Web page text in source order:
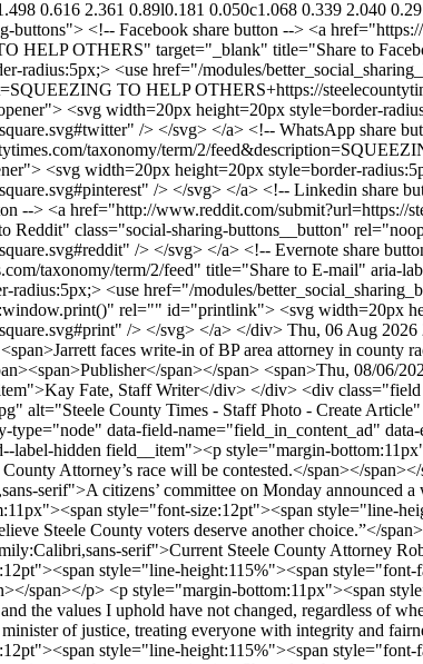
Thu, 06 Aug 2026
<span>Jarrett faces write-in of BP area attorney in county race</span> <div class="field field--name-field-sub-head field--type-string field--label-hidden field__item">Residents form write-in campaign</div> <span><span>Publisher</span></span> <span>Thu, 08/06/2026 - 21:49</span> <div class="field field--name-field-by field--type-string field--label-inline"> <div class="field__label">By</div> <div class="field__item">Kay Fate, Staff Writer</div> </div> <div class="field field--name-field-image field--type-image field--label-hidden field__item"> <img src="/sites/default/files/articles/countyattorney-robjarrett.jpg" alt="Steele County Times - Staff Photo - Create Article" loading="lazy" /> <blockquote class="image-field-caption">Robert Jarrett</blockquote> </div> <div class="simpleads-reference-field" data-entity-type="node" data-field-name="field_in_content_ad" data-entity-id="23140" data-rotation-type="refresh" data-impressions="true"></div> <div class="field field--name-body field--type-text-with-summary field--label-hidden field__item"><p style="margin-bottom:11px"><span style="font-size:12pt"><span style="line-height:115%"><span style="font-family:Calibri,sans-serif">For this first time in decades, the Steele County Attorney’s race will be contested.</span></span></span></p> <p style="margin-bottom:11px"><span style="font-size:12pt"><span style="line-height:115%"><span style="font-family:Calibri,sans-serif">A citizens’ committee on Monday announced a write-in campaign to elect M. Esther Sherman, an attorney who lives in rural Blooming Prairie.</span></span></span></p> <p style="margin-bottom:11px"><span style="font-size:12pt"><span style="line-height:115%"><span style="font-family:Calibri,sans-serif">According to information shared by the group, the committee came together “because we believe Steele County voters deserve another choice.”</span></span></span></p> <p style="margin-bottom:11px"><span style="font-size:12pt"><span style="line-height:115%"><span style="font-family:Calibri,sans-serif">Current Steele County Attorney Robert Jarrett has held the role since his appointment in June 2024.</span></span></span></p> <p style="margin-bottom:11px"><span style="font-size:12pt"><span style="line-height:115%"><span style="font-family:Calibri,sans-serif">“I’ve been honored to have been the county attorney for the past two years,” he said in a statement Monday.</span></span></span></p> <p style="margin-bottom:11px"><span style="font-size:12pt"><span style="line-height:115%"><span style="font-family:Calibri,sans-serif">“My commitment to the citizens of this community and the values I uphold have not changed, regardless of whether I am opposed or unopposed,” he said. “I remain focused on serving the public with integrity and the shared values of Steele County residents as a minister of justice, treating everyone with integrity and fairness, and with an unwavering commitment to the rule of law.”</span></span></span></p> <p style="margin-bottom:11px"><span style="font-size:12pt"><span style="line-height:115%"><span style="font-family:Calibri,sans-serif">The Residents for M. Esther Sherman Committee said their candidate believes the role of an attorney “is not simply to win cases, but to pursue justice. She values honesty, accountability, and treating every person with dignity and respect. Her approach is grounded in careful legal analysis, ethical decision-making, and a commitment to serving the people of Steele County.”</span></span></span></p> <p style="margin-bottom:11px"><span style="font-size:12pt"><span style="line-height:115%"><span style="font-family:Calibri,sans-serif">Sherman is currently a public defender for Minnesota’s Third Judicial District; in that role, “it would not be appropriate or ethical for her to run her own campaign,” the committee said, adding that Sherman has “consistently told people, ‘I want to live a life of public service, so if the people choose me, I’ll be honored to serve.’”</span></span></span></p> <p style="margin-bottom:11px"><span style="font-size:12pt"><span style="line-height:115%"><span style="font-family:Calibri,sans-serif">She reiterated that in a brief statement to the Steele County Times.</span></span></span></p> <p style="margin-bottom:11px"><span style="font-size:12pt"><span style="line-